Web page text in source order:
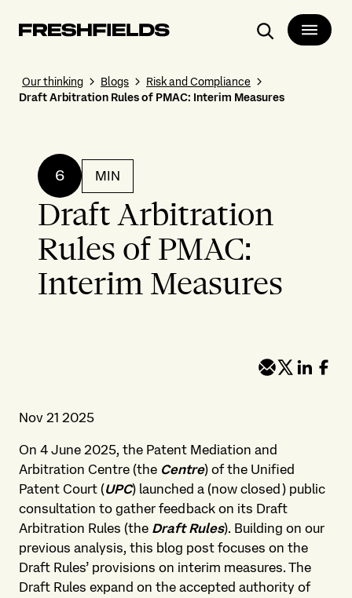
Search
Our thinking Blogs
Risk and Compliance
Draft Arbitration Rules of PMAC: Interim Measures
6 MIN
Draft Arbitration
Rules of PMAC:
Interim Measures
Nov 21 2025
On 4 June 2025, the Patent Mediation and
Arbitration Centre (the Centre) of the Unified
Patent Court (UPC) launched a (now closed) public
consultation to gather feedback on its Draft
Arbitration Rules (the Draft Rules). Building on our
previous analysis, this blog post focuses on the
Draft Rules’ provisions on interim measures. The
Draft Rules expand on the accepted authority of